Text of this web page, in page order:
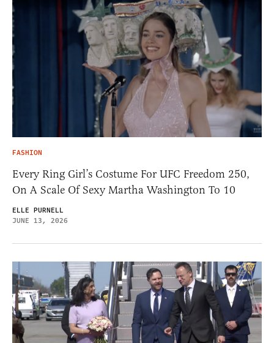
FASHION
Every Ring Girl’s Costume For UFC Freedom 250,
On A Scale Of Sexy Martha Washington To 10
ELLE PURNELL
JUNE 13, 2026